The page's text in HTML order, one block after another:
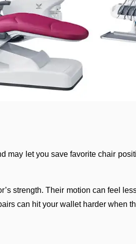
may let you save favorite chair
strength. Their motion can feel
can hit your wallet harder when